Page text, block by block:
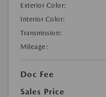
Exterior Color:
Interior Color:
Transmission:
Mileage:
Doc Fee
Sales Price